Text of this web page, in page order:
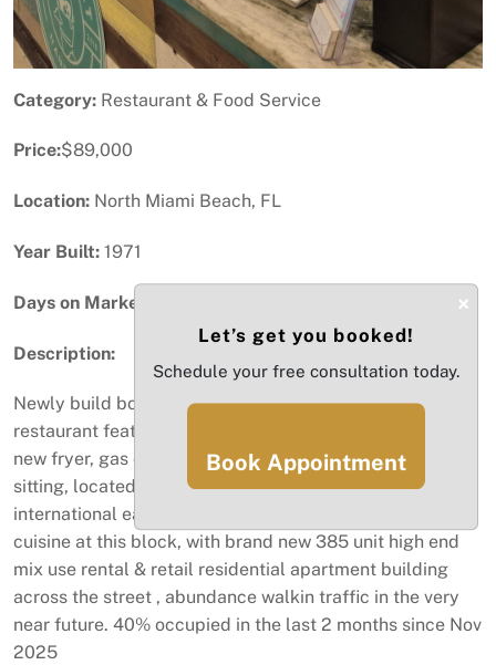
Category: Restaurant & Food Service
Price:$89,000
Location: North Miami Beach, FL
Year Built: 1971
Days on Market:
Description:
Newly build boba tea , crafted ice cream & asian noodle
restaurant feature cooking hood & bakery exhaust hood,
new fryer, gas cooking stove, indoor & outdoor cafe
sitting, located at the busy North Miami Beach
international eatery zone with over 10 different country
cuisine at this block, with brand new 385 unit high end
mix use rental & retail residential apartment building
across the street , abundance walkin traffic in the very
near future. 40% occupied in the last 2 months since Nov
2025
×
Let’s get you booked!
Schedule your free consultation today.
Book Appointment